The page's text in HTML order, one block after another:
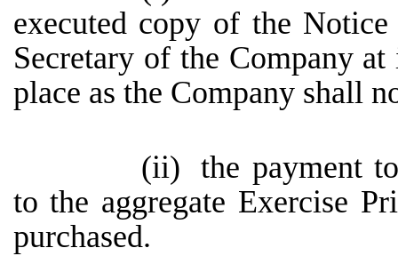
executed copy of the
Secretary of the Company
place as the Company shall
(ii)
the payment
to the aggregate Exercise
purchased.